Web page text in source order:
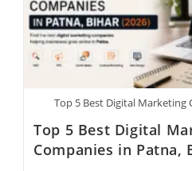
Top 5 Best Digital Marketing
Top 5 Best Digital
Companies in Patna,